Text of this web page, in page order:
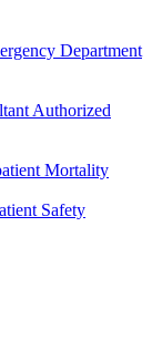
Department
Authorized
Mortality
Safety